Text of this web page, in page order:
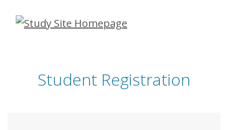
Skip
Student Registration